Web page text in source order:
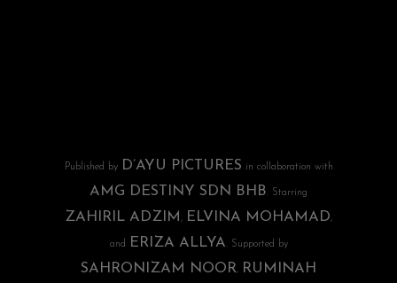
Published by D’AYU PICTURES in collaboration with
AMG DESTINY SDN BHB. Starring
ZAHIRIL ADZIM , ELVINA MOHAMAD,
and ERIZA ALLYA. Supported by
SAHRONIZAM NOOR, RUMINAH